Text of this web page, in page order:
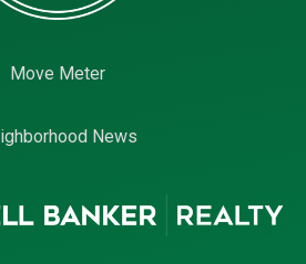
Move Meter
News